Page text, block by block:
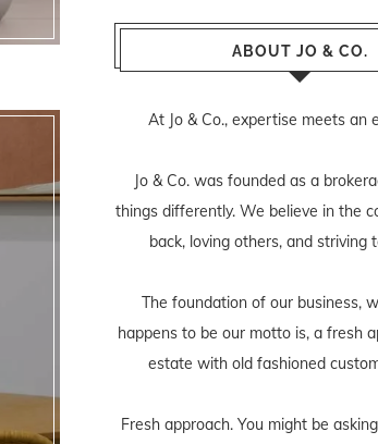
ABOUT JO & CO.
At Jo & Co., expertise meets an
Jo & Co. was founded as a
things differently. We believe in the
back, loving others, and striving
The foundation of our business,
happens to be our motto is, a fresh
estate with old fashioned
Fresh approach. You might be